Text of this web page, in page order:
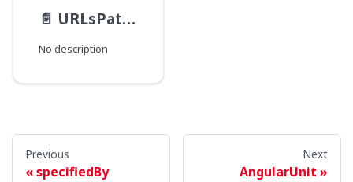
📄️ URLsPathType
No description
Previous
specifiedBy
Next
AngularUnit